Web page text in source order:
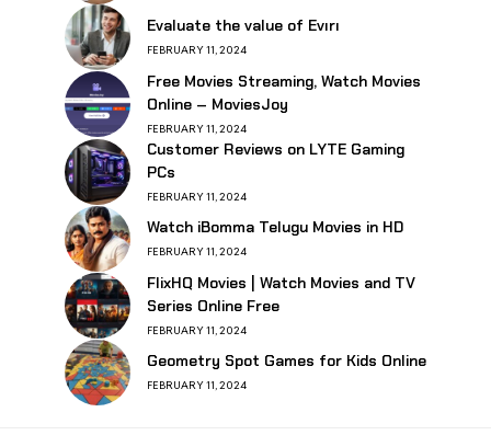
Evaluate the value of Evırı
FEBRUARY 11, 2024
Free Movies Streaming, Watch Movies
Online – MoviesJoy
FEBRUARY 11, 2024
Customer Reviews on LYTE Gaming
PCs
FEBRUARY 11, 2024
Watch iBomma Telugu Movies in HD
FEBRUARY 11, 2024
FlixHQ Movies | Watch Movies and TV
Series Online Free
FEBRUARY 11, 2024
Geometry Spot Games for Kids Online
FEBRUARY 11, 2024